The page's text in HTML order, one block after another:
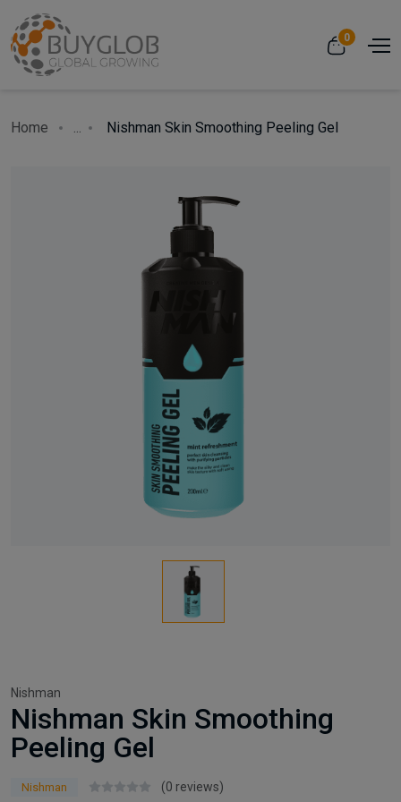
0
Home ... Nishman Skin Smoothing Peeling Gel
Nishman
Nishman Skin Smoothing
Peeling Gel
Nishman (0 reviews)